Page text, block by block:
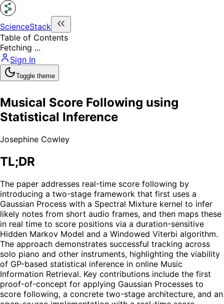
ScienceStack
Table of Contents
Fetching ...
Sign In
Toggle theme
Musical Score Following using
Statistical Inference
Josephine Cowley
TL;DR
The paper addresses real-time score following by
introducing a two-stage framework that first uses a
Gaussian Process with a Spectral Mixture kernel to infer
likely notes from short audio frames, and then maps these
in real time to score positions via a duration-sensitive
Hidden Markov Model and a Windowed Viterbi algorithm.
The approach demonstrates successful tracking across
solo piano and other instruments, highlighting the viability
of GP-based statistical inference in online Music
Information Retrieval. Key contributions include the first
proof-of-concept for applying Gaussian Processes to
score following, a concrete two-stage architecture, and an